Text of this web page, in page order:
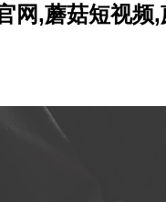
网,蘑菇短视频